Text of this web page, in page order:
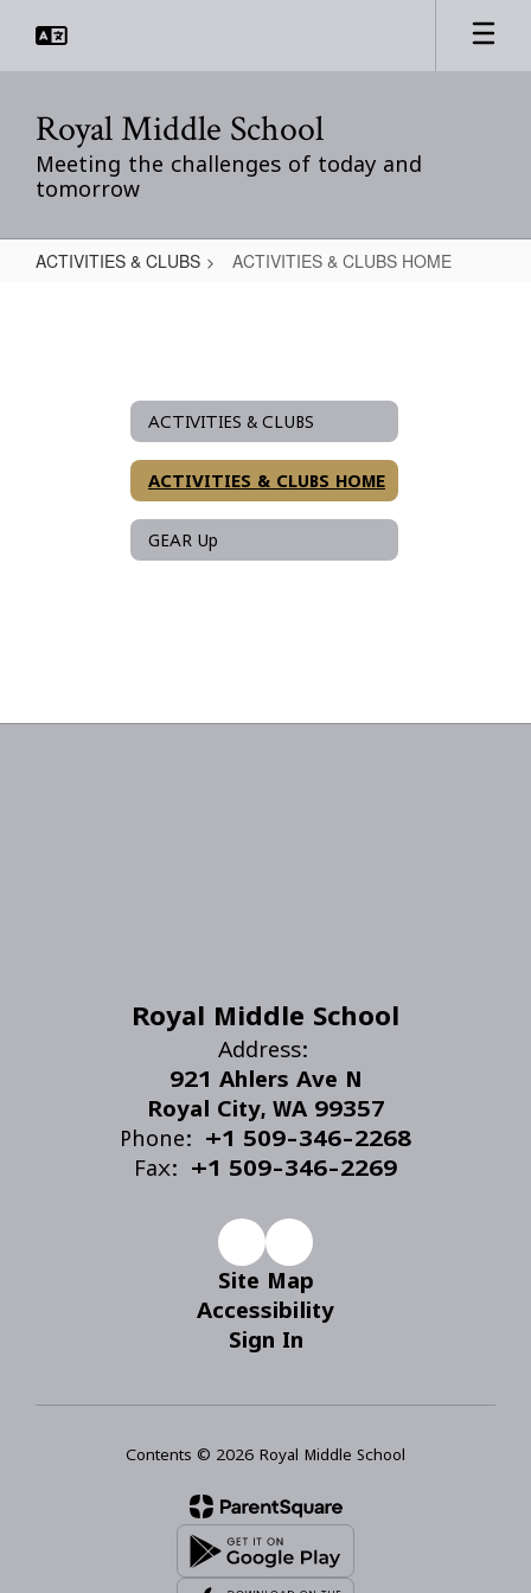
main
Royal Middle School
Meeting the challenges of today and
tomorrow
ACTIVITIES & CLUBS ACTIVITIES & CLUBS HOME
ACTIVITIES & CLUBS
ACTIVITIES & CLUBS HOME
GEAR Up
Royal Middle School
Address:
921 Ahlers Ave N
Royal City, WA 99357
Phone:
+1 509-346-2268
Fax:
+1 509-346-2269
Site Map
Accessibility
Sign In
Contents © 2026 Royal Middle School